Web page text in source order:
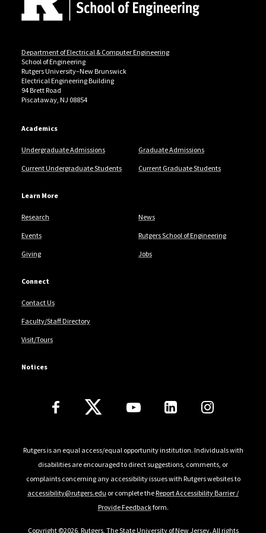
Department of Electrical & Computer Engineering
School of Engineering
Rutgers University–New Brunswick
Electrical Engineering Building
94 Brett Road
Piscataway, NJ 08854
Academics
Undergraduate Admissions Graduate Admissions
Current Undergraduate Students Current Graduate Students
Learn More
Research News
Events Rutgers School of Engineering
Giving Jobs
Connect
Contact Us
Faculty/Staff Directory
Visit/Tours
Notices
Follow Us
Rutgers is an equal access/equal opportunity institution. Individuals with
disabilities are encouraged to direct suggestions, comments, or
complaints concerning any accessibility issues with Rutgers websites to
accessibility@rutgers.edu or complete theReport Accessibility Barrier /
Provide Feedbackform.
Copyright ©2026, Rutgers, The State University of New Jersey. All rights